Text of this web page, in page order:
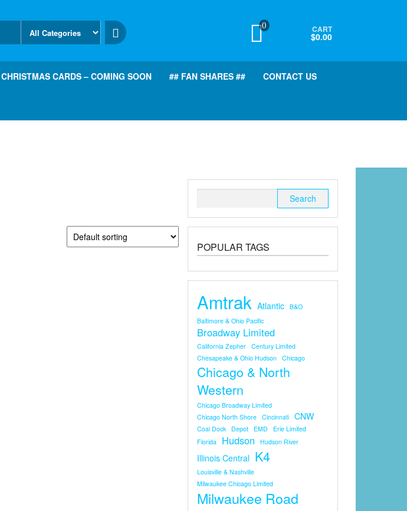
0 CART
$0.00
CHRISTMAS CARDS – COMING SOON ## FAN SHARES ## CONTACT US
POPULAR TAGS
Amtrak Atlantic B&O
Baltimore & Ohio Pacific
Broadway Limited
California Zepher Century Limited
Chesapeake & Ohio Hudson Chicago
Chicago & North
Western
Chicago Broadway Limited
Chicago North Shore Cincinnati CNW
Coal Dock Depot EMD
Erie Limited
Florida
Hudson Hudson River
Illinois Central K4
Louisville & Nashville
Milwaukee Chicago Limited
Milwaukee Road